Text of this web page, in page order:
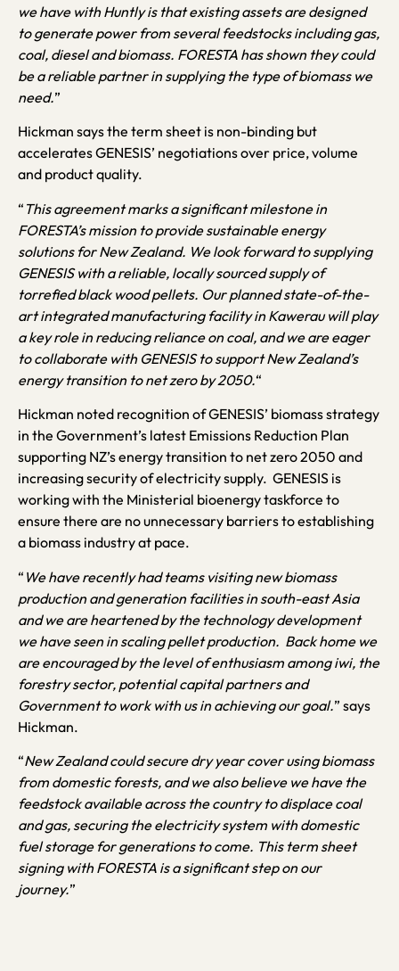
we have with Huntly is that existing assets are designed
to generate power from several feedstocks including gas,
coal, diesel and biomass. FORESTA has shown they could
be a reliable partner in supplying the type of biomass we
need.”
Hickman says the term sheet is non-binding but
accelerates GENESIS’ negotiations over price, volume
and product quality.
“ This agreement marks a significant milestone in
FORESTA’s mission to provide sustainable energy
solutions for New Zealand. We look forward to supplying
GENESIS with a reliable, locally sourced supply of
torrefied black wood pellets. Our planned state-of-the-
art integrated manufacturing facility in Kawerau will play
a key role in reducing reliance on coal, and we are eager
to collaborate with GENESIS to support New Zealand’s
energy transition to net zero by 2050.“
Hickman noted recognition of GENESIS’ biomass strategy
in the Government’s latest Emissions Reduction Plan
supporting NZ’s energy transition to net zero 2050 and
increasing security of electricity supply. GENESIS is
working with the Ministerial bioenergy taskforce to
ensure there are no unnecessary barriers to establishing
a biomass industry at pace.
“ We have recently had teams visiting new biomass
production and generation facilities in south-east Asia
and we are heartened by the technology development
we have seen in scaling pellet production. Back home we
are encouraged by the level of enthusiasm among iwi, the
forestry sector, potential capital partners and
Government to work with us in achieving our goal.” says
Hickman.
“New Zealand could secure dry year cover using biomass
from domestic forests, and we also believe we have the
feedstock available across the country to displace coal
and gas, securing the electricity system with domestic
fuel storage for generations to come. This term sheet
signing with FORESTA is a significant step on our
journey.”